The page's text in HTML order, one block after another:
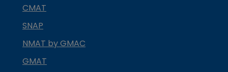
CMAT
SNAP
NMAT by GMAC
GMAT